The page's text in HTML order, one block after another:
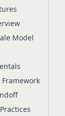
Model